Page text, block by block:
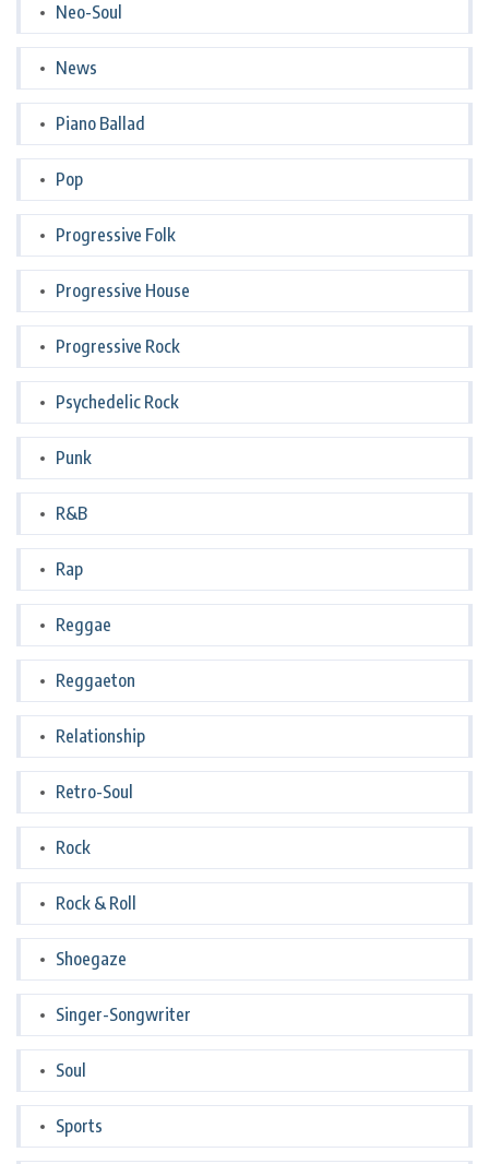
Neo-Soul
News
Piano Ballad
Pop
Progressive Folk
Progressive House
Progressive Rock
Psychedelic Rock
Punk
R&B
Rap
Reggae
Reggaeton
Relationship
Retro-Soul
Rock
Rock & Roll
Shoegaze
Singer-Songwriter
Soul
Sports